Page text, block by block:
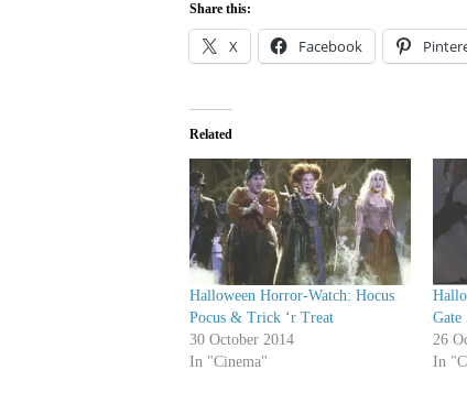
Share this:
X Facebook
Related
Halloween Horror-Watch: Hocus
Pocus & Trick ‘r Treat
30 October 2014
In "Cinema"
Gate
26
In